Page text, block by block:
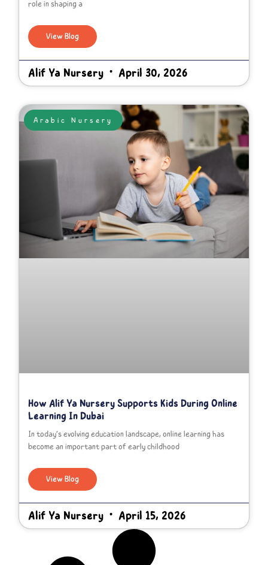
role in shaping a
View Blog
Alif Ya Nursery April 30, 2026
Arabic Nursery
How Alif Ya Nursery Supports Kids During Online
Learning In Dubai
In today’s evolving education landscape, online learning has
become an important part of early childhood
View Blog
Alif Ya Nursery April 15, 2026